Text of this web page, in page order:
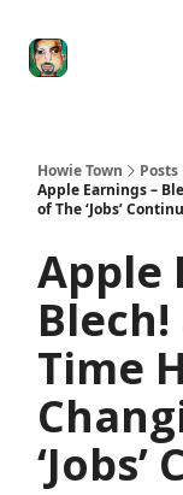
Howie Town
Posts
Apple Earnings –
of The ‘Jobs’
Apple
Time